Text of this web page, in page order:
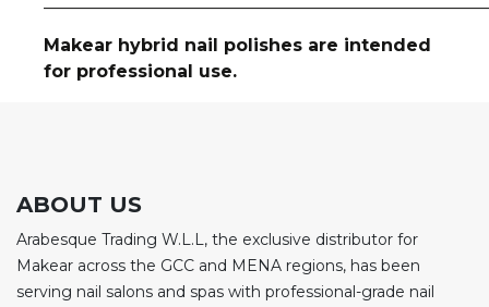
Makear hybrid nail polishes are intended
for professional use.
ABOUT US
Arabesque Trading W.L.L, the exclusive distributor for
Makear across the GCC and MENA regions, has been
serving nail salons and spas with professional-grade nail